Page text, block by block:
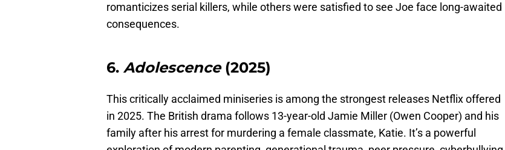
romanticizes serial killers, while others were satisfied to see Joe face long-awaited
consequences.
6. Adolescence (2025)
This critically acclaimed miniseries is among the strongest releases Netflix offered
in 2025. The British drama follows 13-year-old Jamie Miller (Owen Cooper) and his
family after his arrest for murdering a female classmate, Katie. It’s a powerful